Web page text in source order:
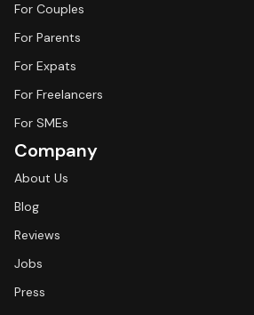
For Couples
For Parents
For Expats
For Freelancers
For SMEs
Company
About Us
Blog
Reviews
Jobs
Press